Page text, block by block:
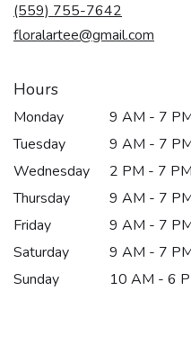
(559) 755-7642
floralartee@gmail.com
Hours
Monday
9 AM - 7
Tuesday
9 AM - 7
Wednesday
2 PM - 7 PM
Thursday
9 AM - 7
Friday
9 AM - 7
Saturday
9 AM - 7
Sunday
10 AM - 6